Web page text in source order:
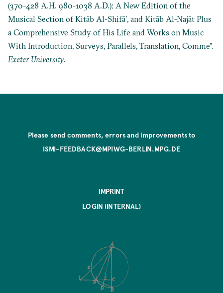
(370-428 A.H. 980-1038 A.D.): A New Edition of the
Musical Section of Kitāb Al-Shifāʼ, and Kitāb Al-Najāt Plus
a Comprehensive Study of His Life and Works on Music
With Introduction, Surveys, Parallels, Translation, Comme”.
Exeter University.
Please send comments, errors and improvements to
ISMI-FEEDBACK@MPIWG-BERLIN.MPG.DE
IMPRINT
LOGIN (INTERNAL)